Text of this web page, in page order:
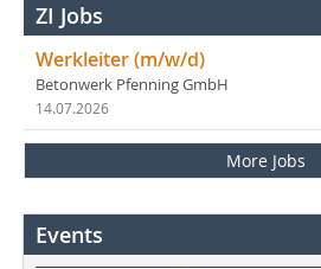
ZI Jobs
Werkleiter (m/w/d)
Betonwerk Pfenning GmbH
14.07.2026
More Jobs
Events